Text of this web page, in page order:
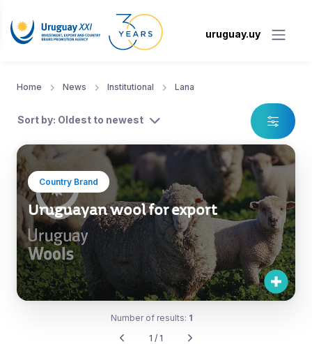
uruguay.uy
Home News Institutional Lana
Sort by: Oldest to newest
Country Brand
Uruguayan wool for export
Number of results: 1
1 / 1